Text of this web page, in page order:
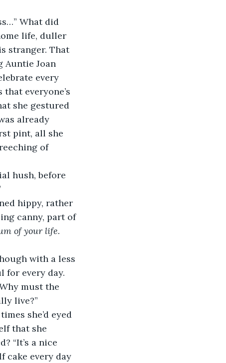
life, duller
stranger. That
Auntie Joan
every
everyone’s
she gestured
already
pint, all she
of
canny, part of
of your life.
for every day.
must the
live?”
that she
“It’s a nice
cake every day